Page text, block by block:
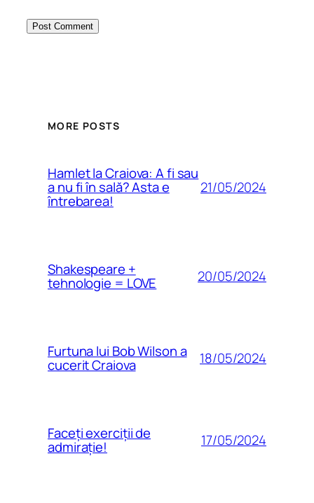
MORE POSTS
Hamlet la Craiova: A fi sau
a nu fi în sală? Asta e
întrebarea!
21/05/2024
Shakespeare +
tehnologie = LOVE 20/05/2024
Furtuna lui Bob Wilson a
cucerit Craiova 18/05/2024
Faceți exerciții de
admirație! 17/05/2024